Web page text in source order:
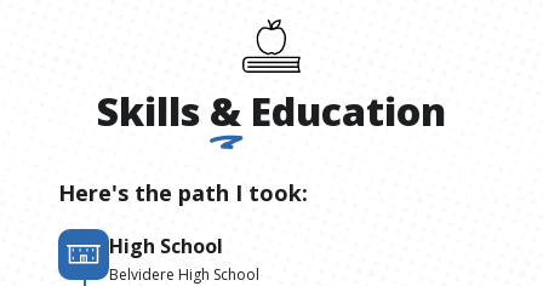
Skills & Education
Here's the path I took:
High School
Belvidere High School